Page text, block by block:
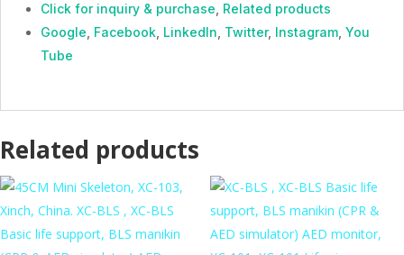
Click for inquiry & purchase Related products
Google Facebook LinkedIn Twitter, Instagram You
Tube
Related products